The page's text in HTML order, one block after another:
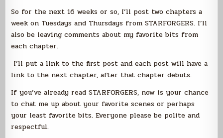
So for the next 16 weeks or so, I’ll post two chapters a
week on Tuesdays and Thursdays from STARFORGERS. I’ll
also be leaving comments about my favorite bits from
each chapter.
I’ll put a link to the first post and each post will have a
link to the next chapter, after that chapter debuts.
If you’ve already read STARFORGERS, now is your chance
to chat me up about your favorite scenes or perhaps
your least favorite bits. Everyone please be polite and
respectful.